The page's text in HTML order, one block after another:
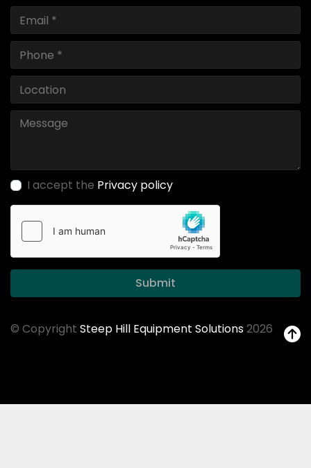
I accept the Privacy policy
Submit
© Copyright Steep Hill Equipment Solutions2026